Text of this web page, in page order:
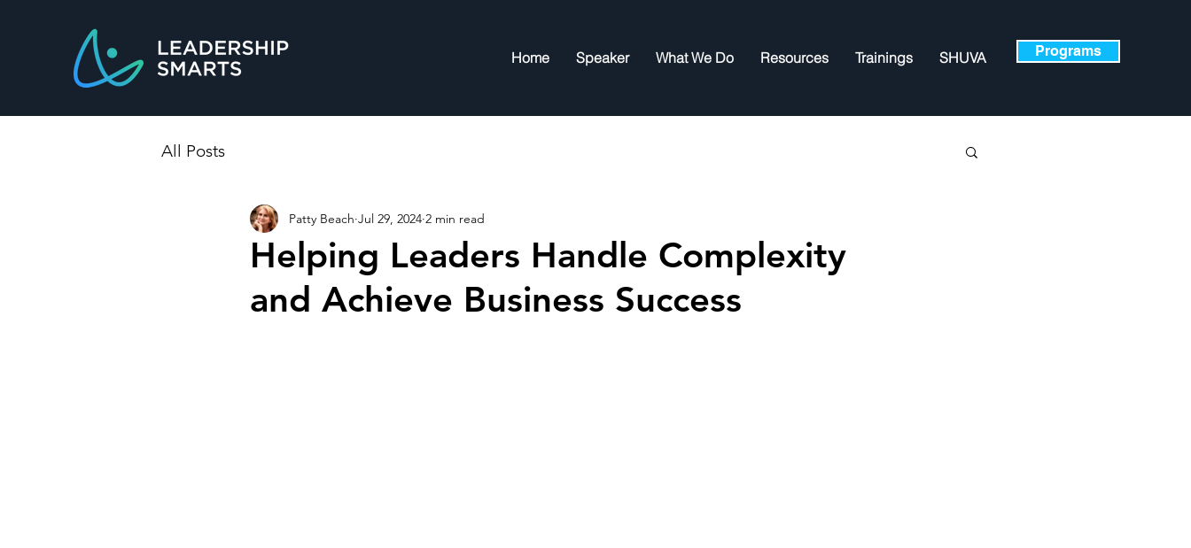
Home Speaker What We Do Resources Trainings SHUVA Programs
All Posts
Helping Leaders Handle Complexity
and Achieve Business Success
Patty Beach Jul 29, 2024 2 min read